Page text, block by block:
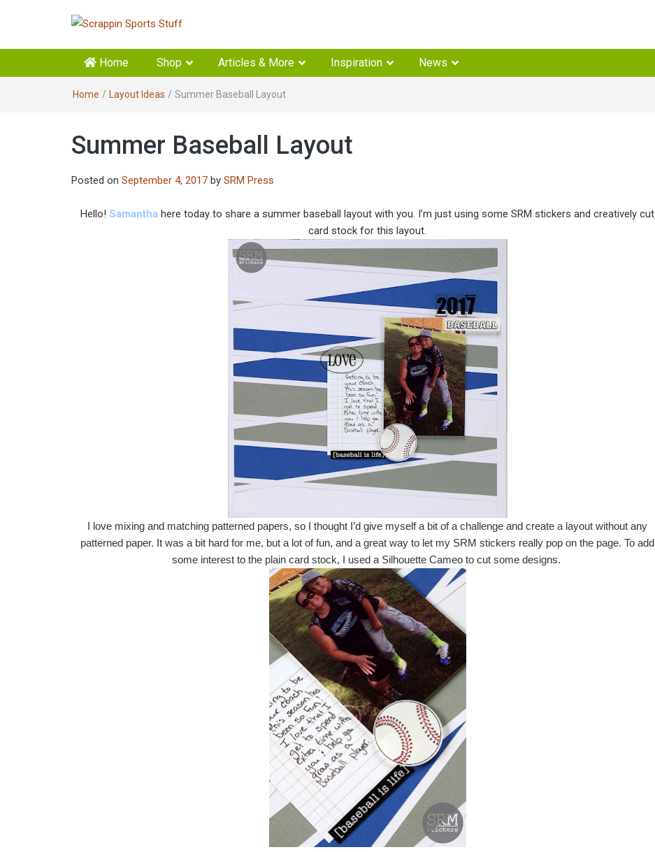
Scrappin Sports Stuff
Home Shop Articles & More Inspiration News
Home / Layout Ideas / Summer Baseball Layout
Summer Baseball Layout
Posted on September 4, 2017 by SRM Press
Hello!Samantha here today to share a summer baseball layout with you. I’m just using some SRM stickers and creatively cut
card stock for this layout.
I love mixing and matching patterned papers, so I thought I’d give myself a bit of a challenge and create a layout without any
patterned paper. It was a bit hard for me, but a lot of fun, and a great way to let my SRM stickers really pop on the page. To add
some interest to the plain card stock, I used a Silhouette Cameo to cut some designs.